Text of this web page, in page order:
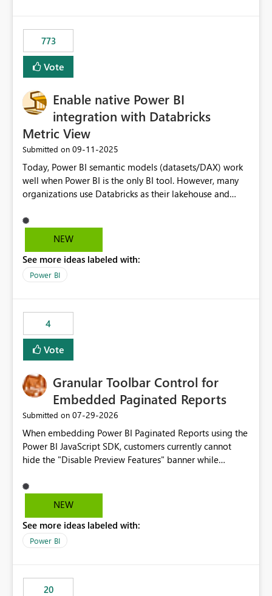
consuming artifacts. Receive alerts or take automated
actions when an artifact reaches its configured CU limit.
This enhancement would provide greater governance,
cost management, and workload isolation within Fabric
business-critical workloads on the same capacity.
773
Vote
Enable native Power BI
integration with Databricks
Metric View
Submitted on ‎09-11-2025
Today, Power BI semantic models (datasets/DAX) work
well when Power BI is the only BI tool. However, many
organizations use Databricks as their lakehouse and
tools, ML pipelines, and APIs. When the semantic layer
lives only in Power BI: Logic is duplicated across
masking) is fragmented Schema changes in Databricks
break reports ML/AI pipelines cannot reuse business
NEW
See more ideas labeled with:
Power BI
4
Vote
Granular Toolbar Control for
Embedded Paginated Reports
Submitted on ‎07-29-2026
When embedding Power BI Paginated Reports using the
Power BI JavaScript SDK, customers currently cannot
hide the "Disable Preview Features" banner while
We request support for granular toolbar customization,
allowing developers to independently show or hide
banners, export options, parameters, and navigation
controls
NEW
See more ideas labeled with:
Power BI
20